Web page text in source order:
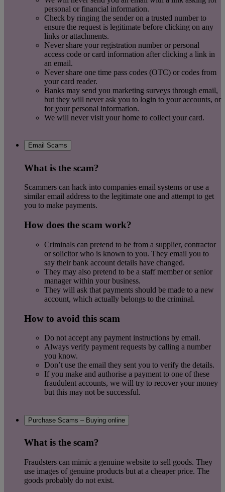
personal or financial information.
Check by ringing the sender on a trusted number to
ensure the request is legitimate before clicking on any
links or attachments.
Never share your registration number or personal
access code or card information after clicking a link in
an email.
Never share one time pass codes (OTC) or codes from
your card reader.
Banks may send you marketing surveys through email,
but they will never ask you to login to your accounts, or
for your personal information.
We will never visit your home to collect your card.
Email Scams
What is the scam?
Scammers can hack into companies email systems or use a
similar email address to the legitimate one and attempt to get
you to make payments.
How does the scam work?
Criminals can pretend to be from a supplier, contractor
or solicitor who is known to you. They email you to
say their bank account details have changed.
They may also pretend to be a staff member or senior
manager within your business.
They will ask that payments should be made to a new
account, which actually belongs to the criminal.
How to avoid this scam
Do not accept any payment instructions by email.
Always verify payment requests by calling a number
you know.
Don’t use the email they sent you to verify the details.
If you make and authorise a payment to one of these
fraudulent accounts, we will try to recover your money
but this may not be successful.
Purchase Scams – Buying online
What is the scam?
Fraudsters can mimic a genuine website to sell goods. They
use images of genuine products but at a cheaper price. The
goods probably do not exist.